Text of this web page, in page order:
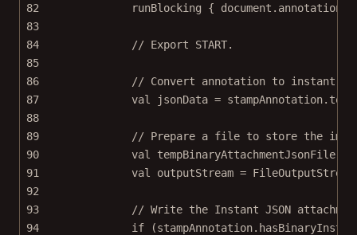
82
runBlocking {
83
84
// Export START.
85
86
// Convert annotation to instant
87
val jsonData = stampAnnotation.
88
89
// Prepare a file to store the
90
val tempBinaryAttachmentJsonFile
91
val outputStream = FileOutputStream
92
93
// Write the Instant JSON
94
if (stampAnnotation.